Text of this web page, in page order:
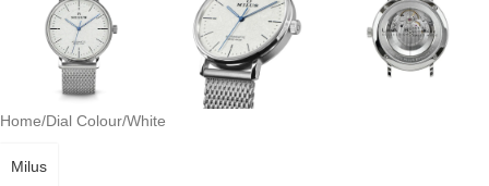
Home/Dial Colour/White
Milus